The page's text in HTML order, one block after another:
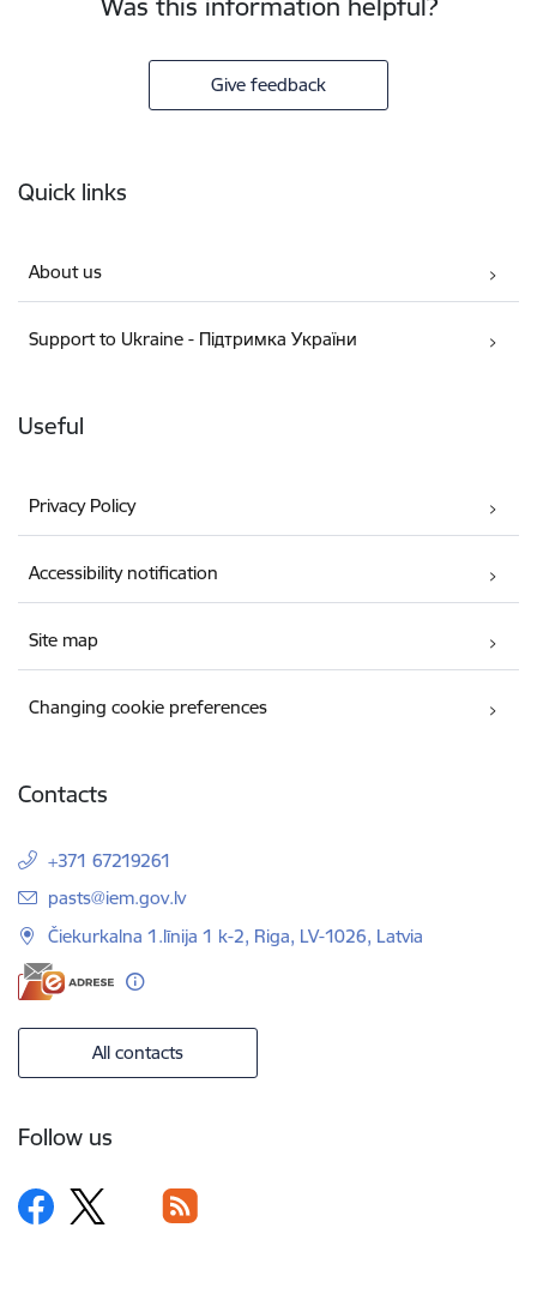
Give feedback
Quick links
About us
Support to Ukraine - Підтримка України
Useful
Privacy Policy
Accessibility notification
Site map
Changing cookie preferences
Contacts
+371 67219261
E-mail:
pasts@iem.gov.lv
Čiekurkalna 1.līnija 1 k-2, Riga, LV-1026, Latvia
All contacts
Follow us